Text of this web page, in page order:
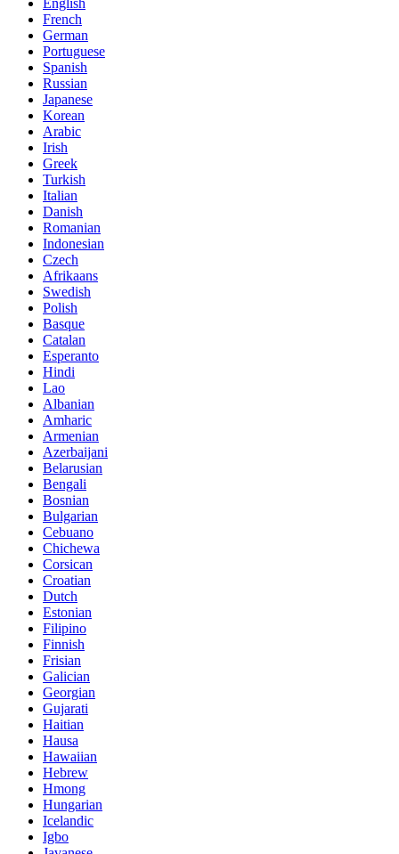
English
French
German
Portuguese
Spanish
Russian
Japanese
Korean
Arabic
Irish
Greek
Turkish
Italian
Danish
Romanian
Indonesian
Czech
Afrikaans
Swedish
Polish
Basque
Catalan
Esperanto
Hindi
Lao
Albanian
Amharic
Armenian
Azerbaijani
Belarusian
Bengali
Bosnian
Bulgarian
Cebuano
Chichewa
Corsican
Croatian
Dutch
Estonian
Filipino
Finnish
Frisian
Galician
Georgian
Gujarati
Haitian
Hausa
Hawaiian
Hebrew
Hmong
Hungarian
Icelandic
Igbo